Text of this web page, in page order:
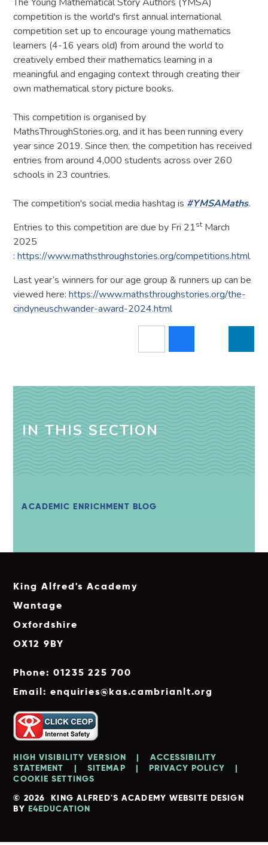
competition is the world's first annual international
competition set up to encourage young mathematics
learners (4-16 years old) from around the world to
creatively embed their mathematics learning in a
meaningful and engaging context through creating their
own mathematical story picture books.
​This competition is organised by
MathsThroughStories.org, and it has been running every
year since 2019. Since then, the competition has received
entries from around 4,000 students across over 260
schools in 23 countries.
The competition's social media hashtag is #YMSAMaths.
Entries to this competition are due by Fri 21st March
2025
:https://www.mathsthroughstories.org/competitions.html
Last year’s winners for our age group & runners up can be
viewed here:https://www.mathsthroughstories.org/the-
cindyneuschwander-award-2024.html
IN THIS SECTION
ACADEMIC ENRICHMENT BLOG
King Alfred's Academy
Wantage
Oxfordshire
OX12 9BY
Phone: 01235 225 700
Email: enquiries@kas.cambrianlt.org
© 2026 KING ALFRED'S ACADEMY WEBSITE DESIGN
BY E4EDUCATION
HIGH VISIBILITY VERSION |
ACCESSIBILITY
STATEMENT
| SITEMAP | PRIVACY POLICY
|
COOKIE SETTINGS